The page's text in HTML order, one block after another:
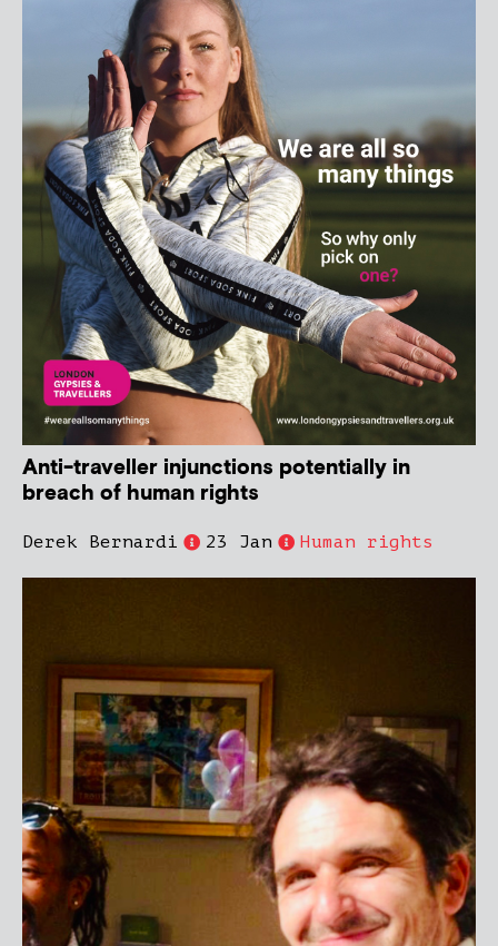
Anti-traveller injunctions potentially in
breach of human rights
Derek Bernardi 23 Jan Human rights